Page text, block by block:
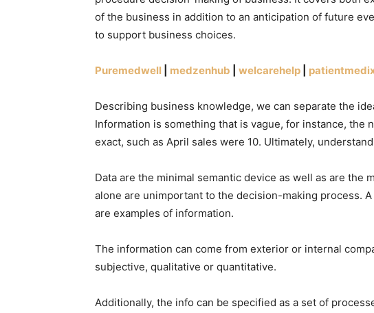
of the business in addition to an anticipation of future
to support business choices.
Puremedwell medzenhub welcarehelp
Describing business knowledge, we can separate the
Information is something that is vague, for instance, the
exact, such as April sales were 10. Ultimately,
Data are the minimal semantic device as well as are the
alone are unimportant to the decision-making process.
are examples of information.
The information can come from exterior or internal
subjective, qualitative or quantitative.
Additionally, the info can be specified as a set of